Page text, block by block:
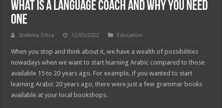
What Is A Language Coach And Why You Need
One
Stefania Trtica 12/05/2022 Education
When you stop and think about it, we have a wealth of possibilities
nowadays when we want to start learning Arabic compared to those
available 15 to 20 years ago. For example, if you wanted to start
learning Arabic 20 years ago, there were just a few grammar books
available at your local bookshops.